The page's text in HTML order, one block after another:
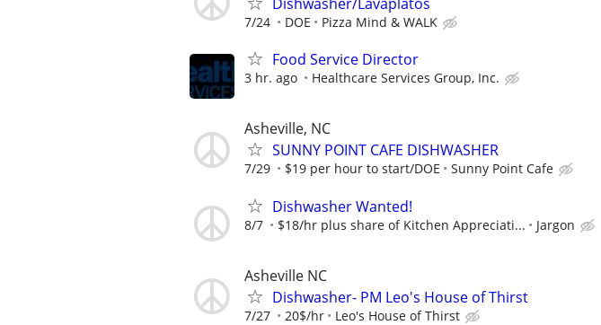
7/24 DOE Pizza Mind & WALK
Food Service Director
3 hr. ago Healthcare Services Group, Inc.
Asheville, NC
SUNNY POINT CAFE DISHWASHER
7/29 $19 per hour to start/DOE Sunny Point Cafe
Dishwasher Wanted!
8/7 $18/hr plus share of Kitchen Appreciati... Jargon
Asheville NC
Dishwasher- PM Leo's House of Thirst
7/27 20$/hr Leo's House of Thirst